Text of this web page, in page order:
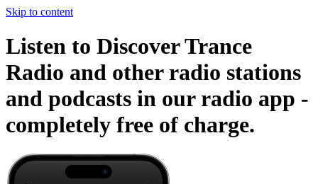
Skip to content
Listen to Discover Trance
Radio and other radio stations
and podcasts in our radio app -
completely free of charge.